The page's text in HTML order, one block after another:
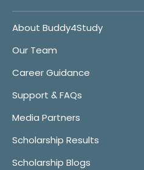
About Buddy4Study
Our Team
Career Guidance
Support & FAQs
Media Partners
Scholarship Results
Scholarship Blogs